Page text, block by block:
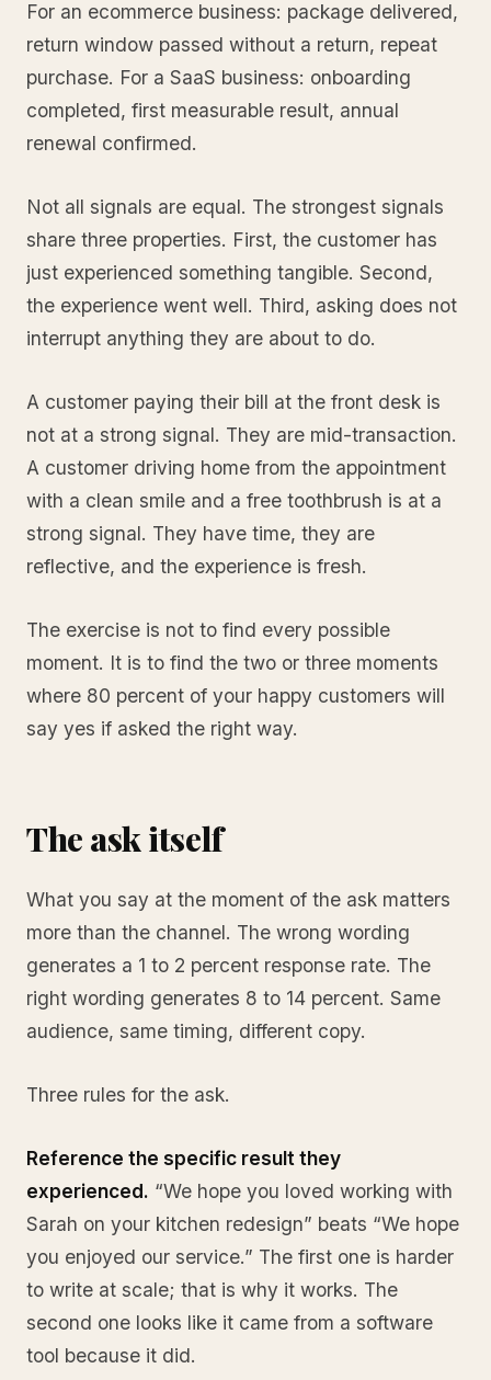
For an ecommerce business: package delivered,
return window passed without a return, repeat
purchase. For a SaaS business: onboarding
completed, first measurable result, annual
renewal confirmed.
Not all signals are equal. The strongest signals
share three properties. First, the customer has
just experienced something tangible. Second,
the experience went well. Third, asking does not
interrupt anything they are about to do.
A customer paying their bill at the front desk is
not at a strong signal. They are mid-transaction.
A customer driving home from the appointment
with a clean smile and a free toothbrush is at a
strong signal. They have time, they are
reflective, and the experience is fresh.
The exercise is not to find every possible
moment. It is to find the two or three moments
where 80 percent of your happy customers will
say yes if asked the right way.
The ask itself
What you say at the moment of the ask matters
more than the channel. The wrong wording
generates a 1 to 2 percent response rate. The
right wording generates 8 to 14 percent. Same
audience, same timing, different copy.
Three rules for the ask.
Reference the specific result they
experienced. “We hope you loved working with
Sarah on your kitchen redesign” beats “We hope
you enjoyed our service.” The first one is harder
to write at scale; that is why it works. The
second one looks like it came from a software
tool because it did.